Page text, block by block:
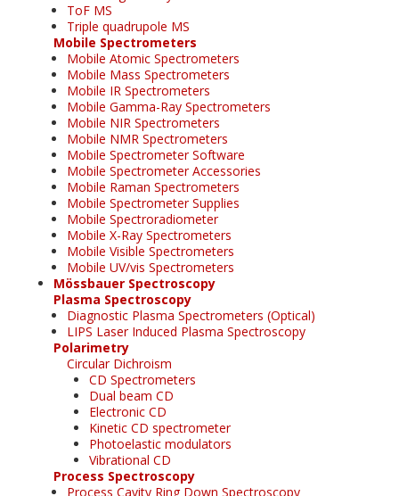
ToF MS
Triple quadrupole MS
Mobile Spectrometers
Mobile Atomic Spectrometers
Mobile Mass Spectrometers
Mobile IR Spectrometers
Mobile Gamma-Ray Spectrometers
Mobile NIR Spectrometers
Mobile NMR Spectrometers
Mobile Spectrometer Software
Mobile Spectrometer Accessories
Mobile Raman Spectrometers
Mobile Spectrometer Supplies
Mobile Spectroradiometer
Mobile X-Ray Spectrometers
Mobile Visible Spectrometers
Mobile UV/vis Spectrometers
Mössbauer Spectroscopy
Plasma Spectroscopy
Diagnostic Plasma Spectrometers (Optical)
LIPS Laser Induced Plasma Spectroscopy
Polarimetry
Circular Dichroism
CD Spectrometers
Dual beam CD
Electronic CD
Kinetic CD spectrometer
Photoelastic modulators
Vibrational CD
Process Spectroscopy
Process Cavity Ring Down Spectroscopy